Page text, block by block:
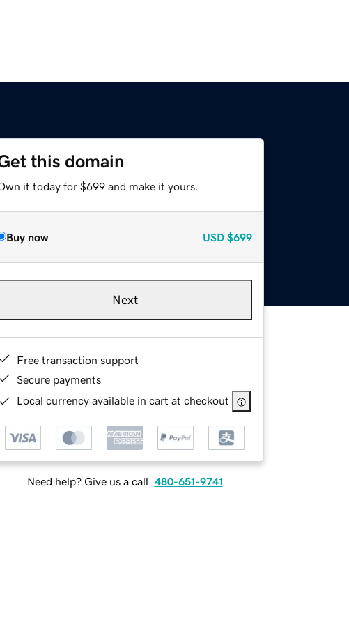
this domain
it today for $699 and make it yours.
Buy now USD $699
Next
Free transaction support
Secure payments
Local currency available in cart at checkout
Need help? Give us a call. 480-651-9741